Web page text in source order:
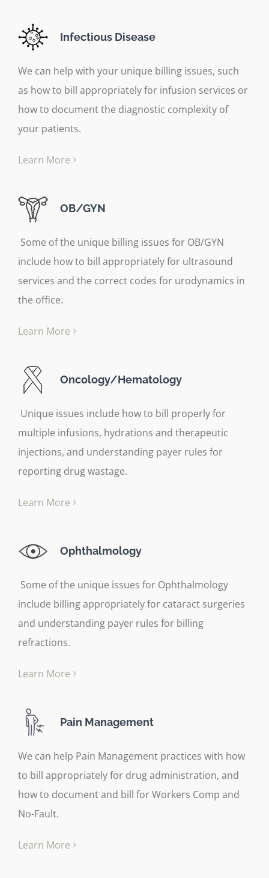
Infectious Disease
We can help with your unique billing issues, such
as how to bill appropriately for infusion services or
how to document the diagnostic complexity of
your patients.
Learn More
OB/GYN
Some of the unique billing issues for OB/GYN
include how to bill appropriately for ultrasound
services and the correct codes for urodynamics in
the office.
Learn More
Oncology/Hematology
Unique issues include how to bill properly for
multiple infusions, hydrations and therapeutic
injections, and understanding payer rules for
reporting drug wastage.
Learn More
Ophthalmology
Some of the unique issues for Ophthalmology
include billing appropriately for cataract surgeries
and understanding payer rules for billing
refractions.
Learn More
Pain Management
We can help Pain Management practices with how
to bill appropriately for drug administration, and
how to document and bill for Workers Comp and
No-Fault.
Learn More